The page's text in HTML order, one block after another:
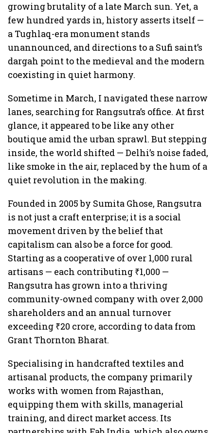
growing brutality of a late March sun. Yet, a
few hundred yards in, history asserts itself —
a Tughlaq-era monument stands
unannounced, and directions to a Sufi saint’s
dargah point to the medieval and the modern
coexisting in quiet harmony.
Sometime in March, I navigated these narrow
lanes, searching for Rangsutra’s office. At first
glance, it appeared to be like any other
boutique amid the urban sprawl. But stepping
inside, the world shifted — Delhi’s noise faded,
like smoke in the air, replaced by the hum of a
quiet revolution in the making.
Founded in 2005 by Sumita Ghose, Rangsutra
is not just a craft enterprise; it is a social
movement driven by the belief that
capitalism can also be a force for good.
Starting as a cooperative of over 1,000 rural
artisans — each contributing ₹1,000 —
Rangsutra has grown into a thriving
community-owned company with over 2,000
shareholders and an annual turnover
exceeding ₹20 crore, according to data from
Grant Thornton Bharat.
Specialising in handcrafted textiles and
artisanal products, the company primarily
works with women from Rajasthan,
equipping them with skills, managerial
training, and direct market access. Its